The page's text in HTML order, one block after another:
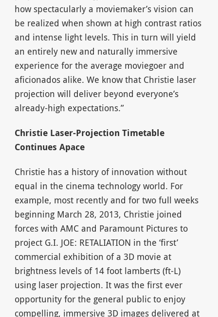
how spectacularly a moviemaker’s vision can
be realized when shown at high contrast ratios
and intense light levels. This in turn will yield
an entirely new and naturally immersive
experience for the average moviegoer and
aficionados alike. We know that Christie laser
projection will deliver beyond everyone’s
already-high expectations.”
Christie Laser-Projection Timetable
Continues Apace
Christie has a history of innovation without
equal in the cinema technology world. For
example, most recently and for two full weeks
beginning March 28, 2013, Christie joined
forces with AMC and Paramount Pictures to
project G.I. JOE: RETALIATION in the ‘first’
commercial exhibition of a 3D movie at
brightness levels of 14 foot lamberts (ft-L)
using laser projection. It was the first ever
opportunity for the general public to enjoy
compelling, immersive 3D images delivered at